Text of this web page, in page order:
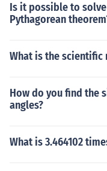
Is it possible to
Pythagorean
What is the
How do you find the
angles?
What is 3.464102